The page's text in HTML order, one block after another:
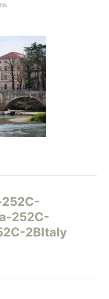
.
252C-
2BItaly